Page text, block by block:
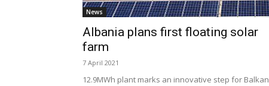
News
Albania plans first floating solar
farm
7 April 2021
12.9MWh plant marks an innovative step for Balkan